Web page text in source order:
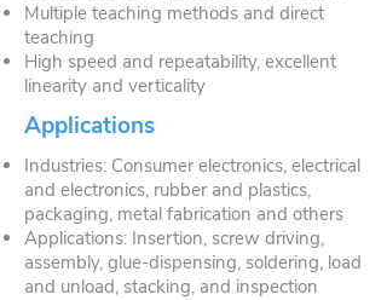
Multiple teaching methods and direct
teaching
High speed and repeatability, excellent
linearity and verticality
Applications
Industries: Consumer electronics, electrical
and electronics, rubber and plastics,
packaging, metal fabrication and others
Applications: Insertion, screw driving,
assembly, glue-dispensing, soldering, load
and unload, stacking, and inspection